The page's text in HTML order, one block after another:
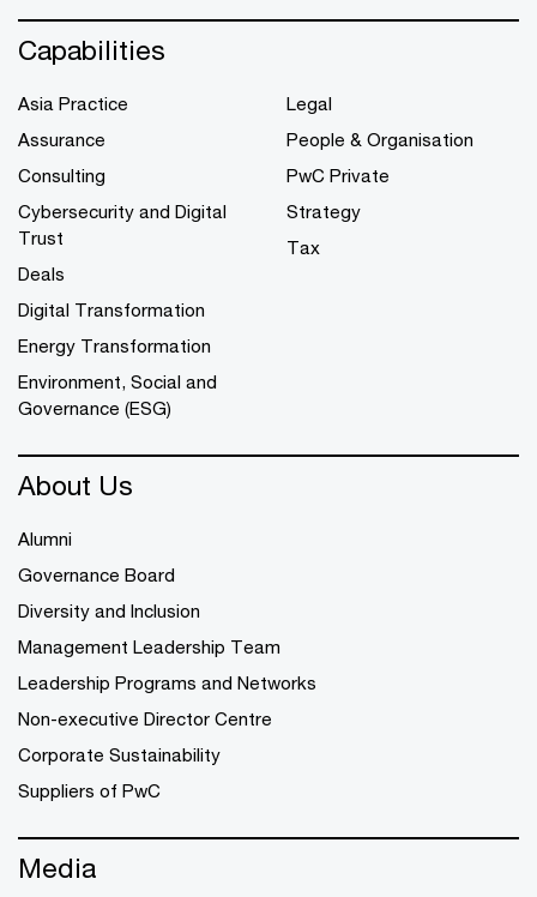
Capabilities
Asia Practice
Assurance
Consulting
Cybersecurity and Digital
Trust
Deals
Digital Transformation
Energy Transformation
Environment, Social and
Governance (ESG)
Legal
People & Organisation
PwC Private
Strategy
Tax
About Us
Alumni
Governance Board
Diversity and Inclusion
Management Leadership Team
Leadership Programs and Networks
Non-executive Director Centre
Corporate Sustainability
Suppliers of PwC
Media